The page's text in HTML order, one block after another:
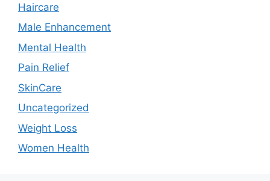
Haircare
Male Enhancement
Mental Health
Pain Relief
SkinCare
Uncategorized
Weight Loss
Women Health